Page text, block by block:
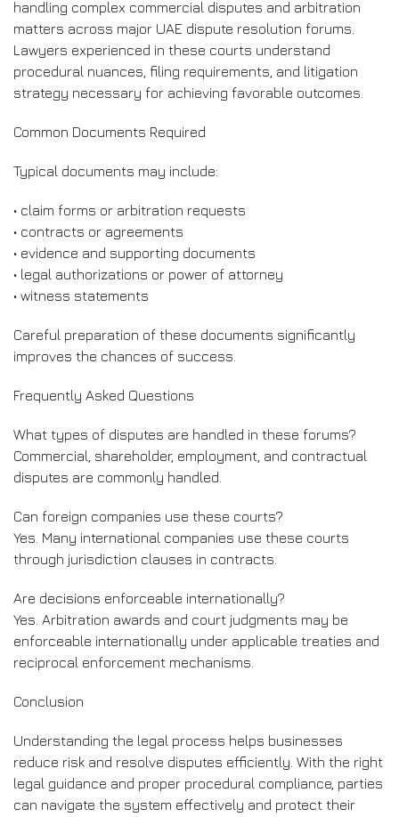
handling complex commercial disputes and arbitration
matters across major UAE dispute resolution forums.
Lawyers experienced in these courts understand
procedural nuances, filing requirements, and litigation
strategy necessary for achieving favorable outcomes.
Common Documents Required
Typical documents may include:
• claim forms or arbitration requests
• contracts or agreements
• evidence and supporting documents
• legal authorizations or power of attorney
• witness statements
Careful preparation of these documents significantly
improves the chances of success.
Frequently Asked Questions
What types of disputes are handled in these forums?
Commercial, shareholder, employment, and contractual
disputes are commonly handled.
Can foreign companies use these courts?
Yes. Many international companies use these courts
through jurisdiction clauses in contracts.
Are decisions enforceable internationally?
Yes. Arbitration awards and court judgments may be
enforceable internationally under applicable treaties and
reciprocal enforcement mechanisms.
Conclusion
Understanding the legal process helps businesses
reduce risk and resolve disputes efficiently. With the right
legal guidance and proper procedural compliance, parties
can navigate the system effectively and protect their